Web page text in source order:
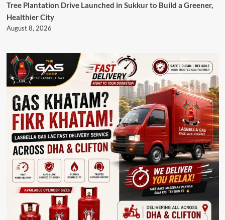
Tree Plantation Drive Launched in Sukkur to Build a Greener,
Healthier City
August 8, 2026